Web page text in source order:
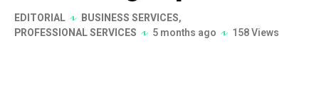
EDITORIAL BUSINESS SERVICES,
PROFESSIONAL SERVICES
5 months ago 158 Views